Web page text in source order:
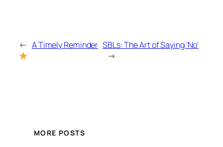
← A Timely Reminder SBLs: The Art of Saying ‘No’
→
MORE POSTS